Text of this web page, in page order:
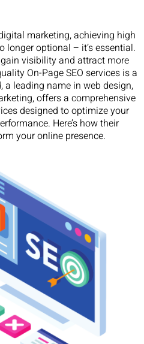
marketing, achieving high
longer optional – it’s essential.
visibility and attract more
On-Page SEO services is a
a leading name in web design,
offers a comprehensive
designed to optimize your
Here’s how their
your online presence.